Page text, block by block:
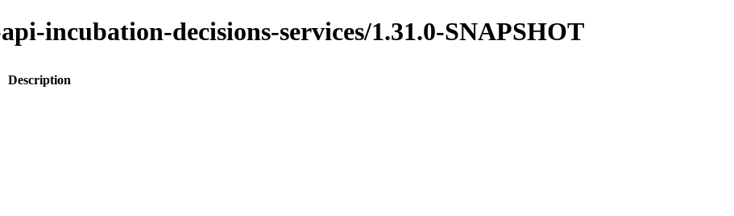
incubation-decisions-services/1.31.0-SNAPSHOT
Description